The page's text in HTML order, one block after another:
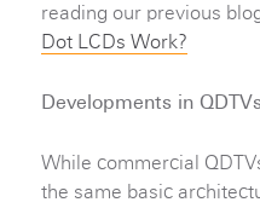
reading our previous
Dot LCDs Work?
Developments in QDTVs
While commercial
the same basic